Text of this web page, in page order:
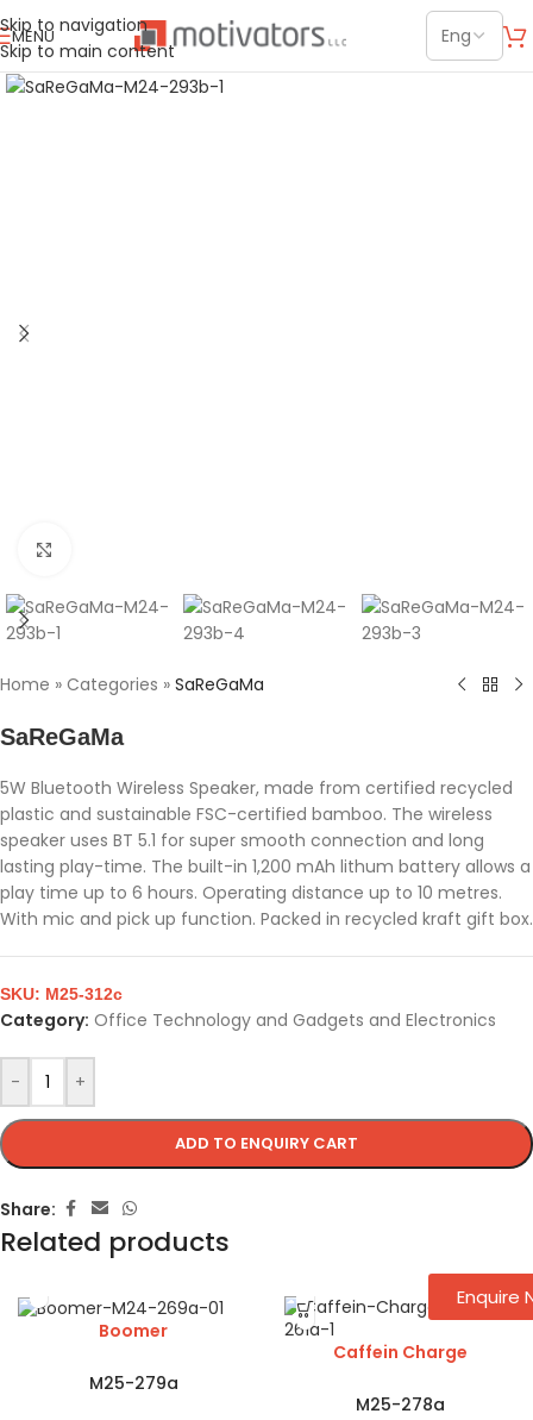
Skip to navigation
Skip to main content
MENU
Home » Categories » SaReGaMa
SaReGaMa
5W Bluetooth Wireless Speaker, made from certified recycled
plastic and sustainable FSC-certified bamboo. The wireless
speaker uses BT 5.1 for super smooth connection and long
lasting play-time. The built-in 1,200 mAh lithum battery allows a
play time up to 6 hours. Operating distance up to 10 metres.
With mic and pick up function. Packed in recycled kraft gift box.
- +
ADD TO ENQUIRY CART
SKU: M25-312c
Category: Office Technology and Gadgets and Electronics
Share:
Related products
Boomer
M25-279a
Caffein Charge
M25-278a
Enquire